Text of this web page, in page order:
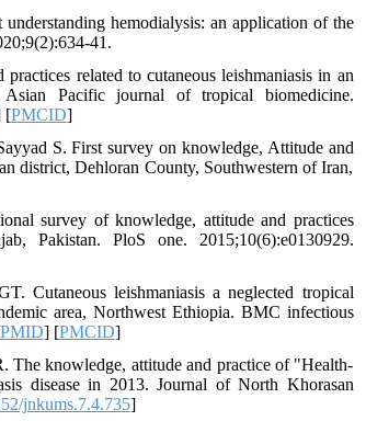
hemodialysis: an application of the
41.
related to cutaneous leishmaniasis in an
Asian Pacific journal of tropical biomedicine.
[PMCID]
S. First survey on knowledge, Attitude and
district, Dehloran County, Southwestern of Iran,
survey of knowledge, attitude and practices
Pakistan. PloS one. 2015;10(6):e0130929.
Cutaneous leishmaniasis a neglected tropical
area, Northwest Ethiopia. BMC infectious
PMID] [PMCID]
The knowledge, attitude and practice of "Health-
disease in 2013. Journal of North Khorasan
jnkums.7.4.735]